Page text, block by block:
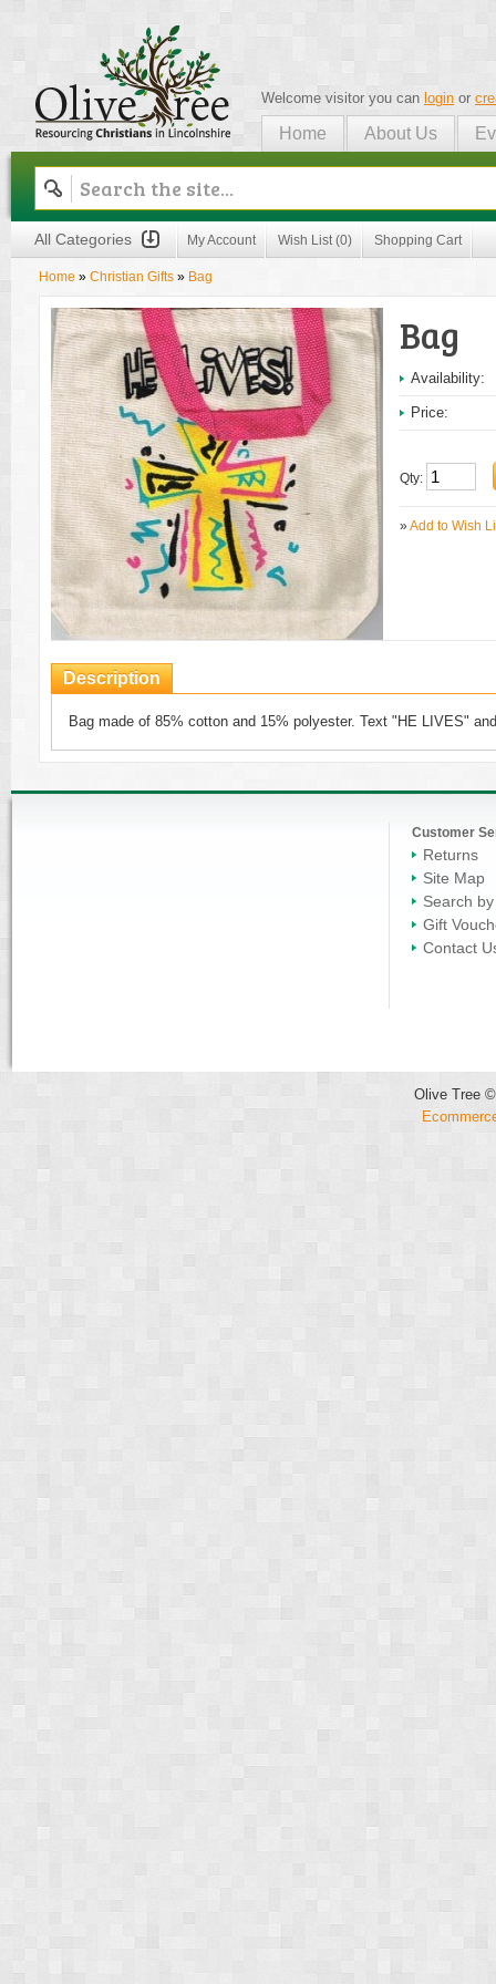
Olive Tree
Welcome visitor you can login or
Home About Us
All Categories My Account Wish List (0) Shopping Cart
Home » Christian Gifts » Bag
Bag
Availability:
Price:
Qty:
»Add to Wish
Description
Bag made of 85% cotton and 15% polyester. Text "HE LIVES"
Customer
Returns
Site Map
Search
Gift
Contact
Olive Tree